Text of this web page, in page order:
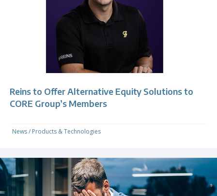
Reins to Offer Alternative Equity Solutions to
CORE Group’s Members
News/ Products & Technologies